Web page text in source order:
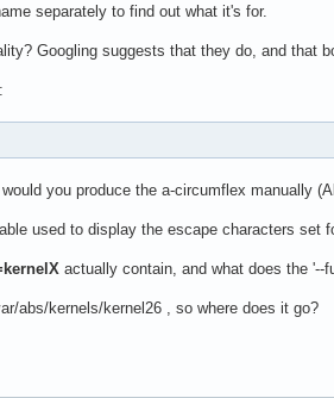
separately to find out what it's for.
Googling suggests that they do, and that
you produce the a-circumflex manually
used to display the escape characters set
actually contain, and what does the '--
abs/kernels/kernel26 , so where does it go?